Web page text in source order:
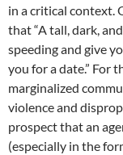
in a critical context.
that “A tall, dark,
speeding and give
you for a date.” For
marginalized
violence and
prospect that an
(especially in the